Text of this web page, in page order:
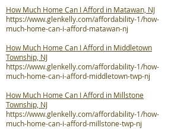
How Much Home Can I Afford in Matawan, NJ
https://www.glenkelly.com/affordability-1/how-
much-home-can-i-afford-matawan-nj
How Much Home Can I Afford in Middletown
Township, NJ
https://www.glenkelly.com/affordability-1/how-
much-home-can-i-afford-middletown-twp-nj
How Much Home Can I Afford in Millstone
Township, NJ
https://www.glenkelly.com/affordability-1/how-
much-home-can-i-afford-millstone-twp-nj